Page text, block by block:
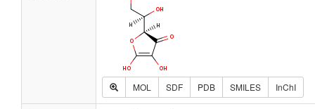
MOL SDF PDB SMILES InChI